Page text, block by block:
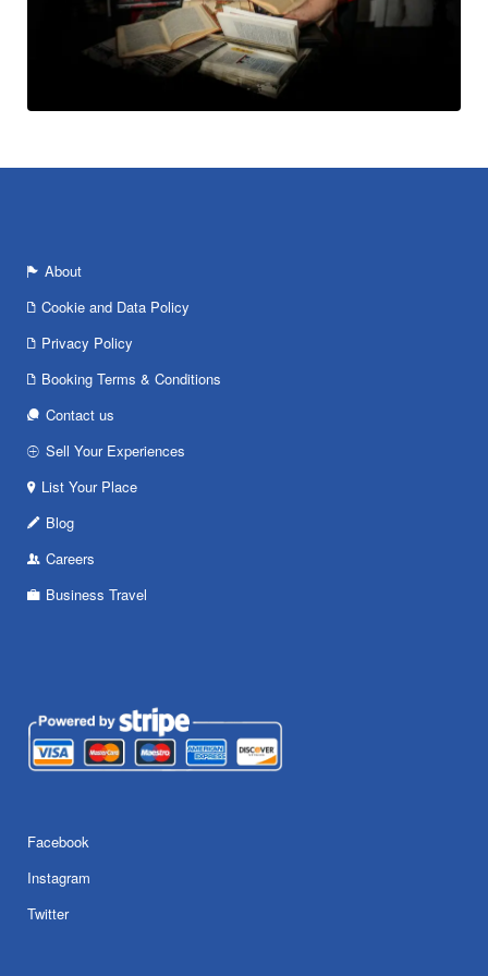
About
Cookie and Data Policy
Privacy Policy
Booking Terms & Conditions
Contact us
Sell Your Experiences
List Your Place
Blog
Careers
Business Travel
Facebook
Instagram
Twitter